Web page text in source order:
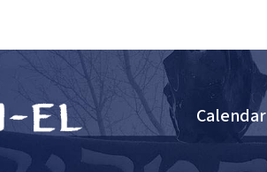
Calendar